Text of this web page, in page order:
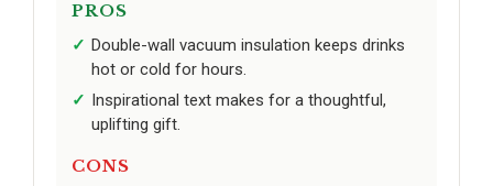
PROS
Double-wall vacuum insulation keeps drinks
hot or cold for hours.
Inspirational text makes for a thoughtful,
uplifting gift.
CONS